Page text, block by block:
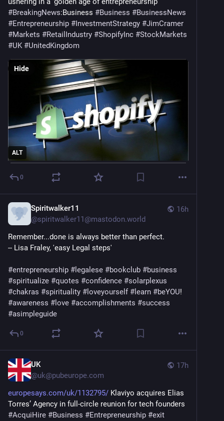
#BreakingNews:Business #Business #BusinessNews
#Entrepreneurship #InvestmentStrategy #JimCramer
#Markets #RetailIndustry #ShopifyInc #StockMarkets
#UK #UnitedKingdom
ALT
Hide
0
16h
Spiritwalker11
@spiritwalker11@mastodon.world
Remember...done is always better than perfect.
-- Lisa Fraley, 'easy Legal steps'
#entrepreneurship # legalese #bookclub #business
#spiritualize #quotes #confidence #solarplexus
#chakras #spirituality # loveyourself # learn #beYOU
#awareness # love #accomplishments #success
#asimpleguide
0
17h
UK
@uk@pubeurope.com
europesays.com/uk/1132795/ Klaviyo acquires Elias
#AcquiHire #Business #Entrepreneurship #exit